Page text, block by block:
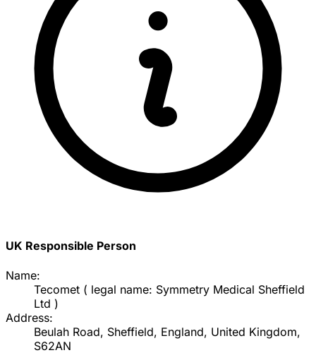
UK Responsible Person
Name:
Tecomet ( legal name: Symmetry Medical Sheffield
Ltd )
Address:
Beulah Road, Sheffield, England, United Kingdom,
S62AN